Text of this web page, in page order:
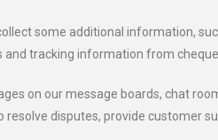
some additional information,
tracking information from
on our message boards, chat
disputes, provide customer